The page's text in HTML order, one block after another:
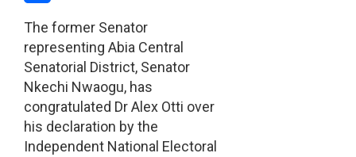
The former Senator
representing Abia Central
Senatorial District, Senator
Nkechi Nwaogu, has
congratulated Dr Alex Otti over
his declaration by the
Independent National Electoral